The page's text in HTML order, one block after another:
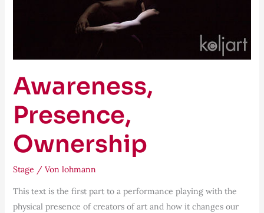
Awareness,
Presence,
Ownership
Stage / Von lohmann
This text is the first part to a performance playing with the
physical presence of creators of art and how it changes our